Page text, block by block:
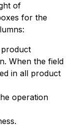
of
for the
product
When the field
in all product
operation
.